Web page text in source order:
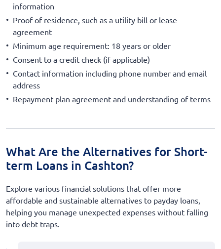
information
Proof of residence, such as a utility bill or lease
agreement
Minimum age requirement: 18 years or older
Consent to a credit check (if applicable)
Contact information including phone number and email
address
Repayment plan agreement and understanding of terms
What Are the Alternatives for Short-
term Loans in Cashton?
Explore various financial solutions that offer more
affordable and sustainable alternatives to payday loans,
helping you manage unexpected expenses without falling
into debt traps.